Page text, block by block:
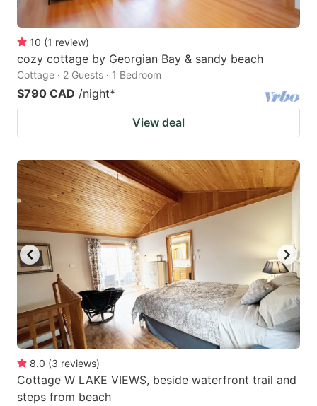
10 (1 review)
cozy cottage by Georgian Bay & sandy beach
Cottage · 2 Guests · 1 Bedroom
$790 CAD /night*
View deal
8.0 (3 reviews)
Cottage W LAKE VIEWS, beside waterfront trail and
steps from beach